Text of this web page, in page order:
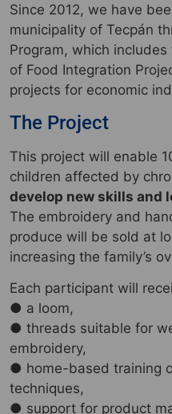
Since 2012, we have
municipality of Tecpán
Program, which
of Food Integration
projects for economic
The Project
This project will enable
children affected by
develop new skills and
The embroidery and
produce will be sold at
increasing the family’s
Each participant will
● a loom,
● threads suitable for
embroidery,
● home-based training
techniques,
● support for product